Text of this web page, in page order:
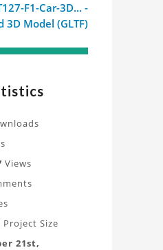
F1-Car-3D... -
3D Model (GLTF)
Views
Project Size
21st,